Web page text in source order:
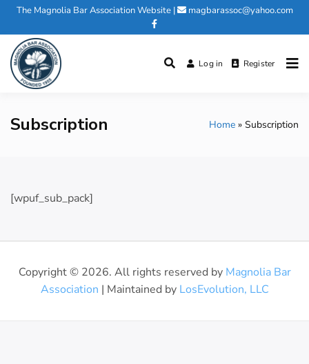
Skip
content
The Magnolia Bar Association Website| magbarassoc@yahoo.com
Log in Register
Subscription Home Subscription
[wpuf_sub_pack]
Copyright © 2026. All rights reserved by Magnolia Bar
Association | Maintained by LosEvolution, LLC